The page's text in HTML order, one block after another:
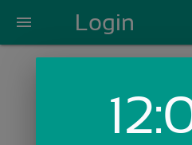
menu Login
Login with Email: